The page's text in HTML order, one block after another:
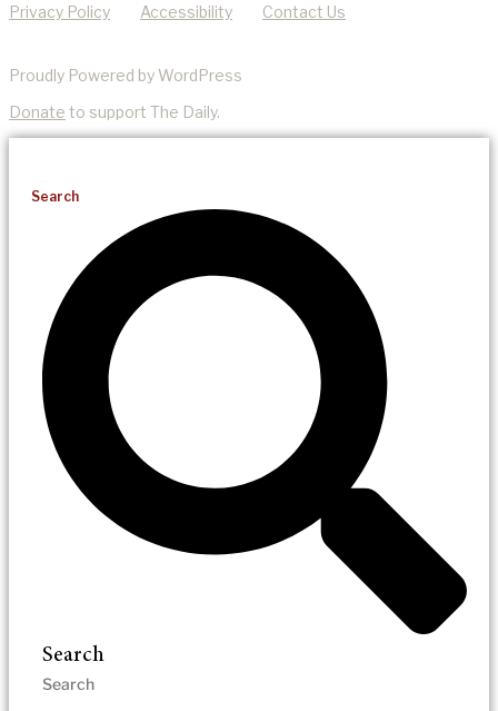
Privacy Policy Accessibility Contact Us
Proudly Powered by WordPress
Donate to support The Daily.
Search
Search